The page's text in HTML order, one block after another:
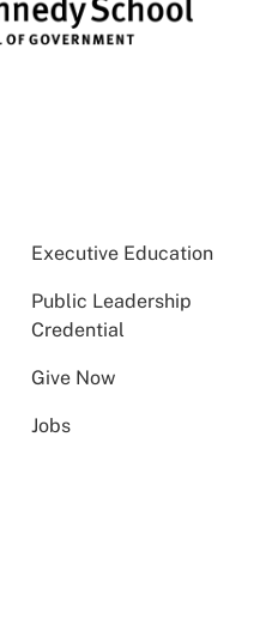
Executive Education
Public Leadership
Credential
Give Now
Jobs